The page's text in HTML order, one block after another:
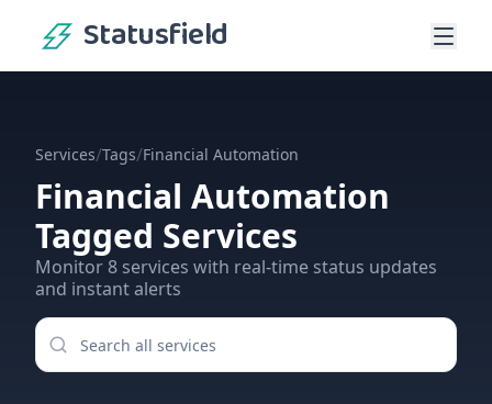
Statusfield
Services/Tags/Financial Automation
Financial Automation
Tagged Services
Monitor 8 services with real-time status updates
and instant alerts